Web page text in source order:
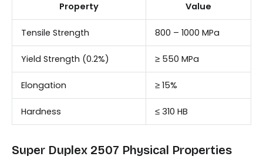
Property Value
Tensile Strength 800 – 1000 MPa
Yield Strength (0.2%) ≥ 550 MPa
Elongation ≥ 15%
Hardness ≤ 310 HB
Super Duplex 2507 Physical Properties